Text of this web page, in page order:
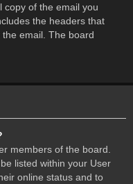
copy of the email you
the headers that
email. The board
members of the board.
listed within your User
online status and to